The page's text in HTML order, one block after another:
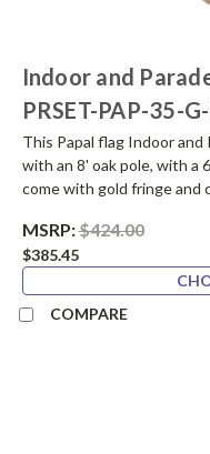
Indoor and
PRSET-PAP-35-
This Papal flag Indoor and
with an 8' oak pole, with a
come with gold fringe and
MSRP:$424.00
$385.45
COMPARE